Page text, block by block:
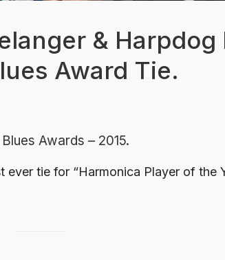
& Harpdog
Award Tie.
Blues Awards – 2015.
ever tie for “Harmonica Player of the